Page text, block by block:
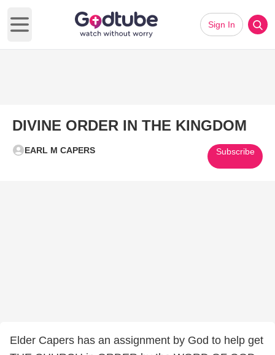
Open main menu
Sign In
DIVINE ORDER IN THE KINGDOM
EARL M CAPERS Subscribe
Elder Capers has an assignment by God to help get